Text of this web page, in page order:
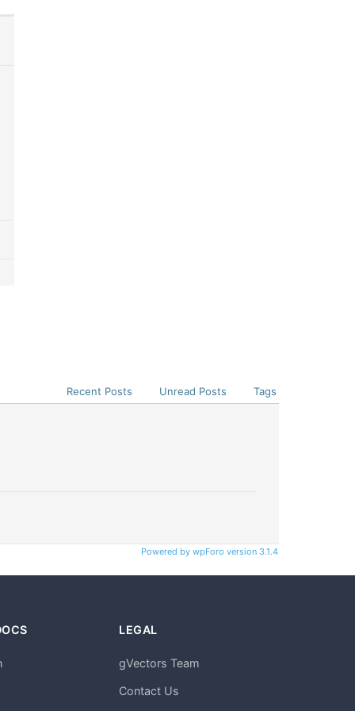
Recent Posts Unread Posts Tags
Powered by wpForo version 3.1.4
LEGAL
gVectors Team
Contact Us